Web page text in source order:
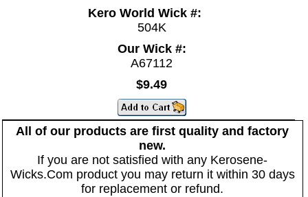
Kero World Wick #:
504K
Our Wick #:
A67112
$9.49
All of our products are first quality and factory
new.
If you are not satisfied with any Kerosene-
Wicks.Com product you may return it within 30 days
for replacement or refund.